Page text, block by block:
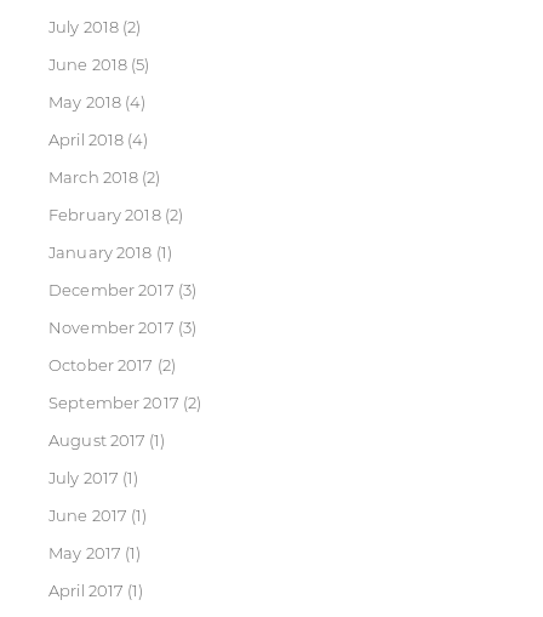
July 2018 (2)
June 2018 (5)
May 2018 (4)
April 2018 (4)
March 2018 (2)
February 2018(2)
January 2018 (1)
December 2017 (3)
November 2017 (3)
October 2017 (2)
September 2017 (2)
August 2017 (1)
July 2017 (1)
June 2017 (1)
May 2017 (1)
April 2017 (1)